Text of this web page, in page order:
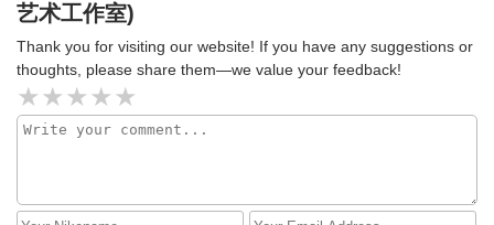
艺术工作室)
Thank you for visiting our website! If you have any suggestions or
thoughts, please share them—we value your feedback!